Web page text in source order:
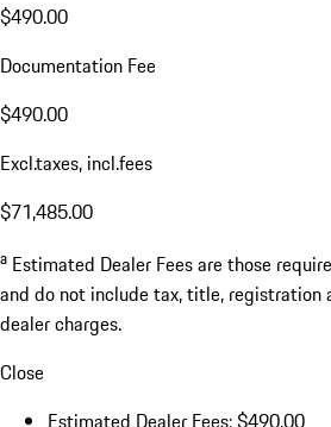
$490.00
Documentation Fee
$490.00
Excl.taxes, incl.fees
$71,485.00
a Estimated Dealer Fees are those
and do not include tax, title, registration
dealer charges.
Close